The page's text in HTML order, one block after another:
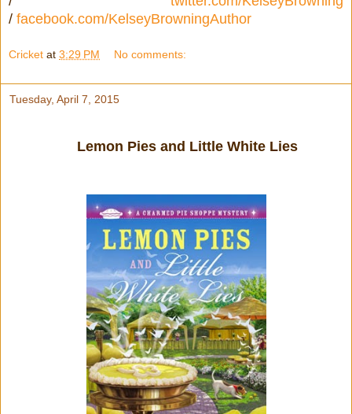
/ facebook.com/KelseyBrowningAuthor
Cricket at 3:29 PM No comments:
Tuesday, April 7, 2015
Lemon Pies and Little White Lies